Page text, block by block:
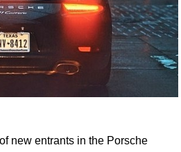
new entrants in the Porsche